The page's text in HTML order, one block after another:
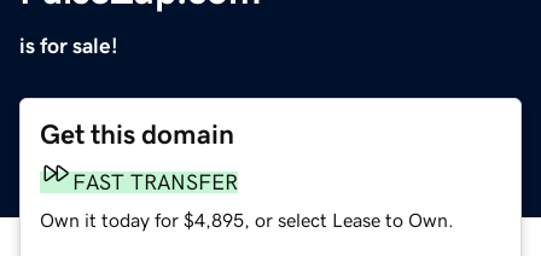
is for sale!
Get this domain
FAST TRANSFER
Own it today for $4,895, or select Lease to Own.